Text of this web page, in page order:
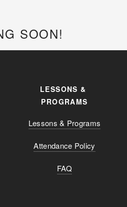
SOON!
LESSONS &
PROGRAMS
Lessons & Programs
Attendance Policy
FAQ